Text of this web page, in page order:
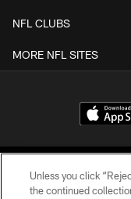
NFL CLUBS
MORE NFL SITES
Unless you click
the continued